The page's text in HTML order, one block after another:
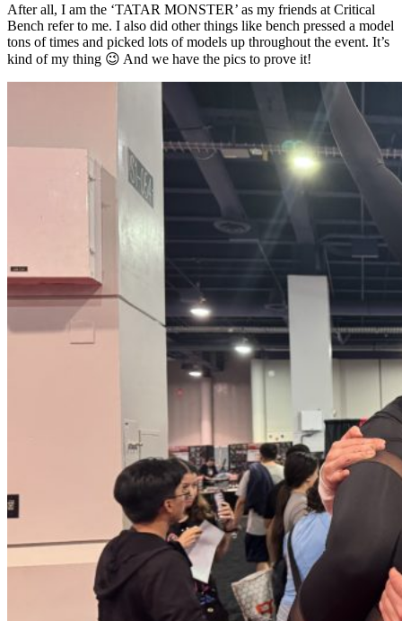
After all, I am the ‘TATAR MONSTER’ as my friends at Critical
Bench refer to me. I also did other things like bench pressed a model
tons of times and picked lots of models up throughout the event. It’s
kind of my thing 😉 And we have the pics to prove it!